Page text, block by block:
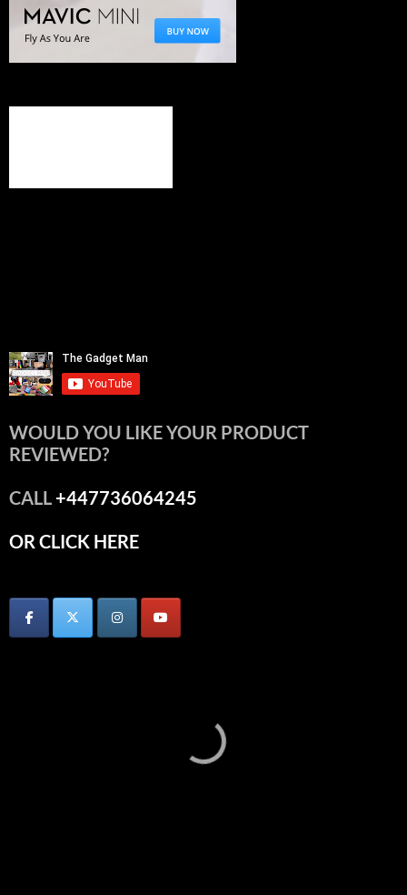
WOULD YOU LIKE YOUR PRODUCT
REVIEWED?
CALL+447736064245
OR CLICK HERE